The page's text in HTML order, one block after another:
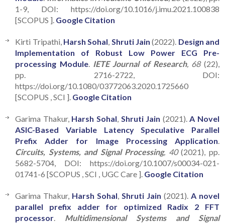
1-9, DOI: https://doi.org/10.1016/j.imu.2021.100838
[SCOPUS ]. Google Citation
Kirti Tripathi, Harsh Sohal Shruti Jain (2022). Design and
Implementation of Robust Low Power ECG Pre-
processing Module. IETE Journal of Research, 68(22),
pp. 2716-2722, DOI:
https://doi.org/10.1080/03772063.2020.1725660
[SCOPUS , SCI ]. Google Citation
Garima Thakur, Harsh Sohal Shruti Jain (2021). A Novel
ASIC-Based Variable Latency Speculative Parallel
Prefix Adder for Image Processing Application
Circuits, Systems, and Signal Processing, 40(2021), pp.
5682-5704, DOI: https://doi.org/10.1007/s00034-021-
01741-6 [SCOPUS , SCI , UGC Care ]. Google Citation
Garima Thakur, Harsh Sohal Shruti Jain (2021). A novel
parallel prefix adder for optimized Radix 2 FFT
processor
Multidimensional Systems and Signal